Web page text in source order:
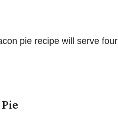
pie recipe will serve four